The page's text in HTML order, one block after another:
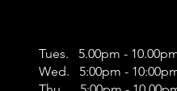
Tues. 5.00pm -
Wed. 5:00pm -